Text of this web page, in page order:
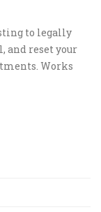
to legally
and reset your
Works